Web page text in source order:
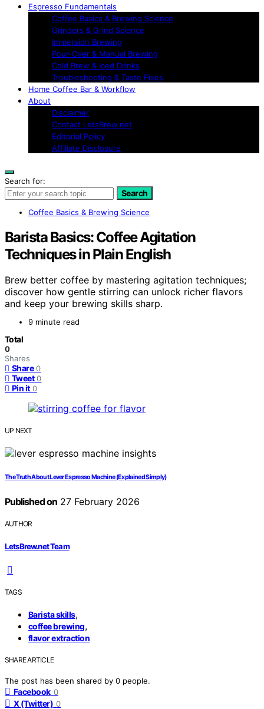
Espresso Fundamentals
Coffee Basics & Brewing Science
Grinders & Grind Science
Immersion Brewing
Pour-Over & Manual Brewing
Cold Brew & Iced Drinks
Troubleshooting & Taste Fixes
Home Coffee Bar & Workflow
About
Disclaimer
Contact LetsBrew.net
Editorial Policy
Affiliate Disclosure
Search for:
Search
Coffee Basics & Brewing Science
Barista Basics: Coffee Agitation
Techniques in Plain English
Brew better coffee by mastering agitation techniques;
discover how gentle stirring can unlock richer flavors
and keep your brewing skills sharp.
9 minute read
Total
0
Shares
Share 0
Tweet 0
Pin it 0
UP NEXT
The Truth About Lever Espresso Machine (Explained Simply)
Published on27 February 2026
AUTHOR
LetsBrew.net Team
TAGS
Barista skills,
coffee brewing,
flavor extraction
SHARE ARTICLE
The post has been shared by 0 people.
Facebook 0
X (Twitter) 0